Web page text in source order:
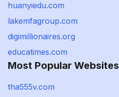
huanyiedu.com
lakemfagroup.com
digimillionaires.org
educatimes.com
Most Popular Websites
tha555v.com